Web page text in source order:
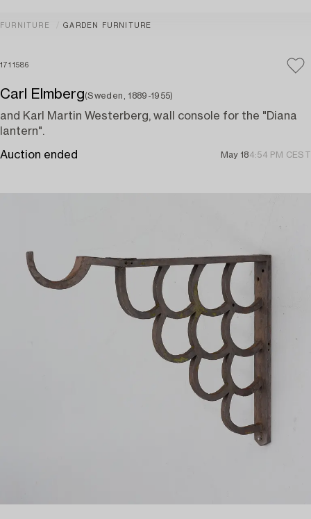
FURNITURE GARDEN FURNITURE
1711586
Carl Elmberg(Sweden, 1889-1955)
and Karl Martin Westerberg, wall console for the "Diana
lantern".
Auction ended May 184:54 PM CEST